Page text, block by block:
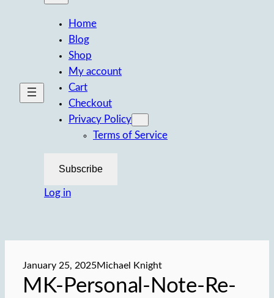
Home
Blog
Shop
My account
Cart
Checkout
Privacy Policy
Terms of Service
Subscribe
Log in
January 25, 2025Michael Knight
MK-Personal-Note-Re-